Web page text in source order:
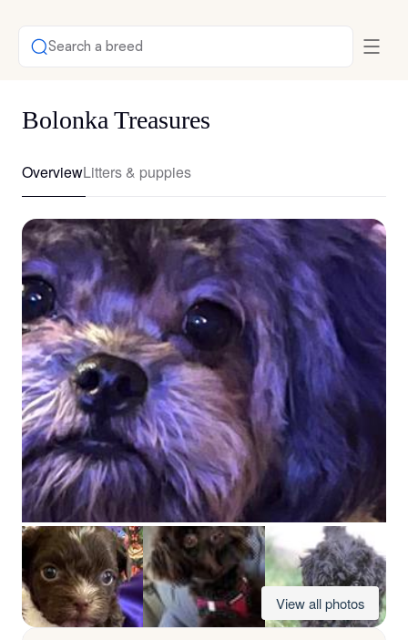
Search a breed
Bolonka Treasures
OverviewLitters & puppies
View all photos